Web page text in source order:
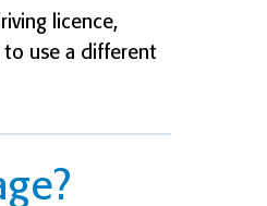
licence,
to use a different